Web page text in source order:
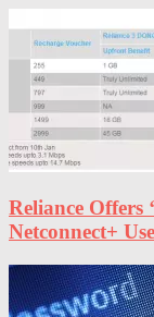
Reliance Offers
Netconnect+